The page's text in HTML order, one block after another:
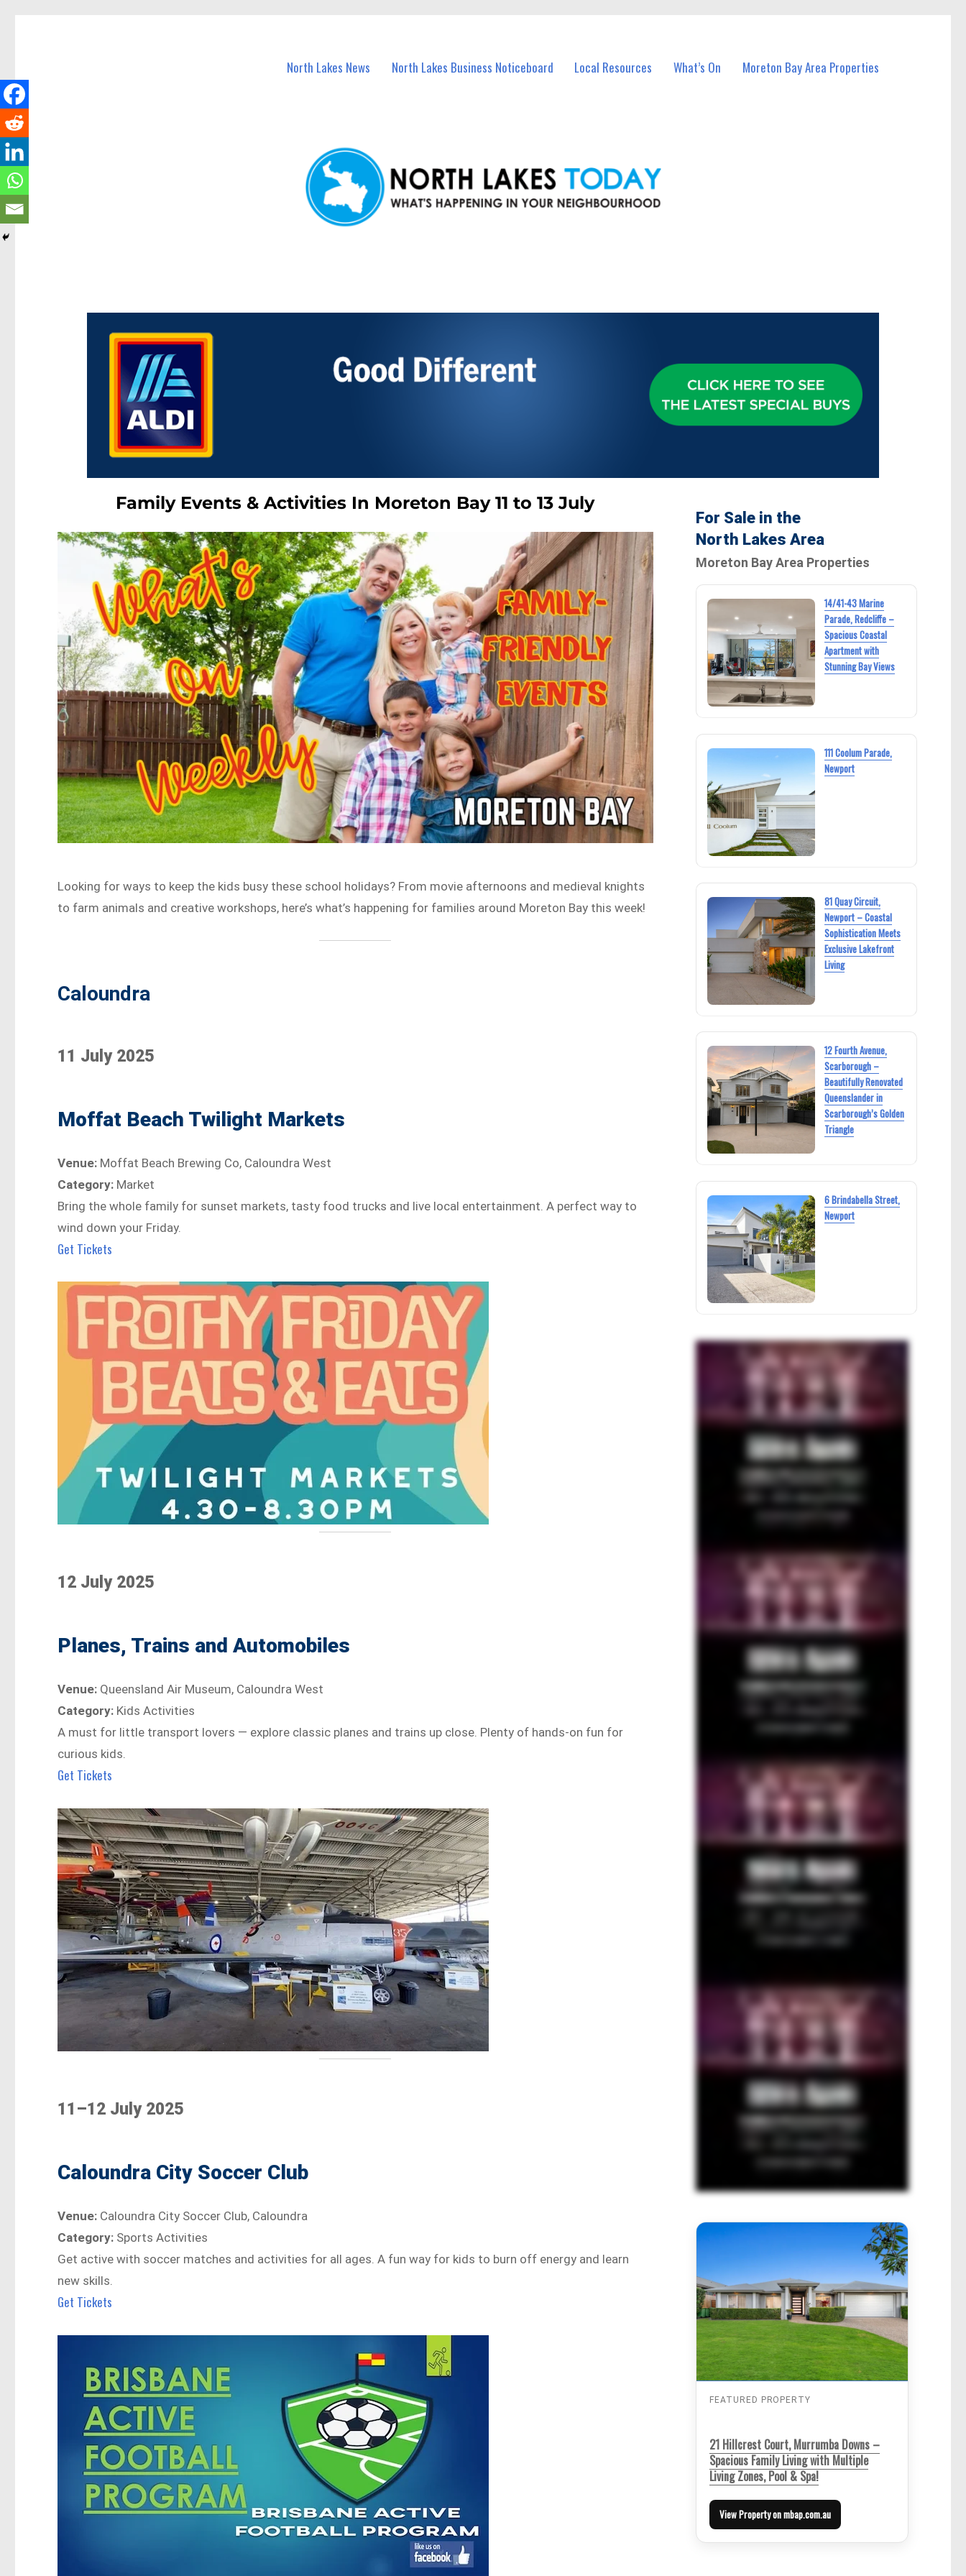
North Lakes News North Lakes Business Noticeboard Local Resources What’s On Moreton Bay Area Properties
Family Events & Activities In Moreton Bay 11 to 13 July
Looking for ways to keep the kids busy these school holidays? From movie afternoons and medieval knights
to farm animals and creative workshops, here’s what’s happening for families around Moreton Bay this week!
Caloundra
11 July 2025
Moffat Beach Twilight Markets
Venue: Moffat Beach Brewing Co, Caloundra West
Category: Market
Bring the whole family for sunset markets, tasty food trucks and live local entertainment. A perfect way to
wind down your Friday.
Get Tickets
12 July 2025
Planes, Trains and Automobiles
Venue: Queensland Air Museum, Caloundra West
Category: Kids Activities
A must for little transport lovers — explore classic planes and trains up close. Plenty of hands-on fun for
curious kids.
Get Tickets
11–12 July 2025
Caloundra City Soccer Club
Venue: Caloundra City Soccer Club, Caloundra
Category: Sports Activities
Get active with soccer matches and activities for all ages. A fun way for kids to burn off energy and learn
new skills.
Get Tickets
For Sale in the
North Lakes Area
Moreton Bay Area Properties
14/41-43 Marine
Parade, Redcliffe –
Spacious Coastal
Apartment with
Stunning Bay Views
111 Coolum Parade,
Newport
81 Quay Circuit,
Newport – Coastal
Sophistication Meets
Exclusive Lakefront
Living
12 Fourth Avenue,
Scarborough –
Beautifully Renovated
Queenslander in
Scarborough’s Golden
Triangle
6 Brindabella Street,
Newport
FEATURED PROPERTY
21 Hillcrest Court, Murrumba Downs –
Spacious Family Living with Multiple
Living Zones, Pool & Spa!
View Property on mbap.com.au